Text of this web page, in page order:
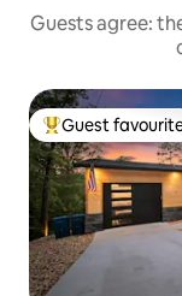
Guests agree:
Top guest
Guest